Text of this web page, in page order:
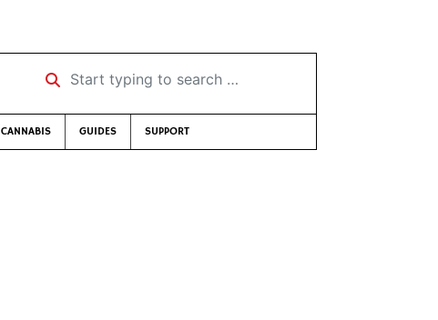
Start typing to search …
CANNABIS GUIDES SUPPORT